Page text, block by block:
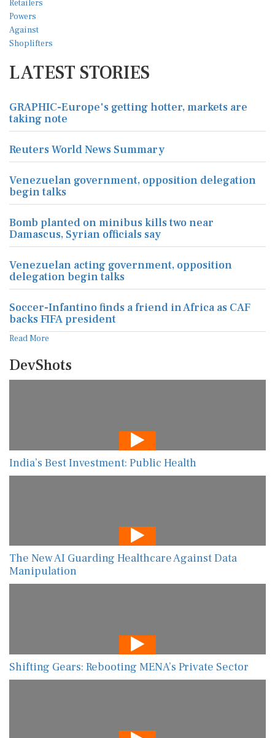
LATEST STORIES
GRAPHIC-Europe's getting hotter, markets are
taking note
Reuters World News Summary
Venezuelan government, opposition delegation
begin talks
Bomb planted on minibus kills two near
Damascus, Syrian officials say
Venezuelan acting government, opposition
delegation begin talks
Soccer-Infantino finds a friend in Africa as CAF
backs FIFA president
Read More
DevShots
India’s Best Investment: Public Health
The New AI Guarding Healthcare Against Data
Manipulation
Shifting Gears: Rebooting MENA’s Private Sector